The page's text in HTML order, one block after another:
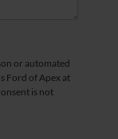
or automated
Ford of Apex at
is not